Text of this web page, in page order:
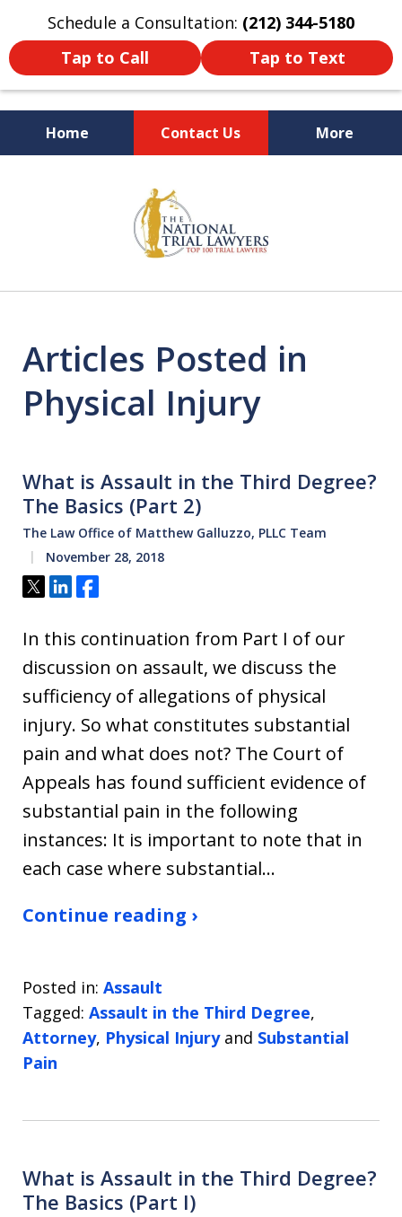
Schedule a Consultation: (212) 344-5180
Tap to Call
Tap to Text
Home Contact Us More
Former New York
Prosecutor
Articles Posted in
Physical Injury
What is Assault in the Third Degree?
The Basics (Part 2)
The Law Office of Matthew Galluzzo, PLLC Team
November 28, 2018
Tweet
ShareShare
In this continuation from Part I of our
discussion on assault, we discuss the
sufficiency of allegations of physical
injury. So what constitutes substantial
pain and what does not? The Court of
Appeals has found sufficient evidence of
substantial pain in the following
instances: It is important to note that in
each case where substantial…
Continue reading ›
Posted in: Assault
Tagged: Assault in the Third Degree,
Attorney, Physical Injuryand Substantial
Pain
What is Assault in the Third Degree?
The Basics (Part I)